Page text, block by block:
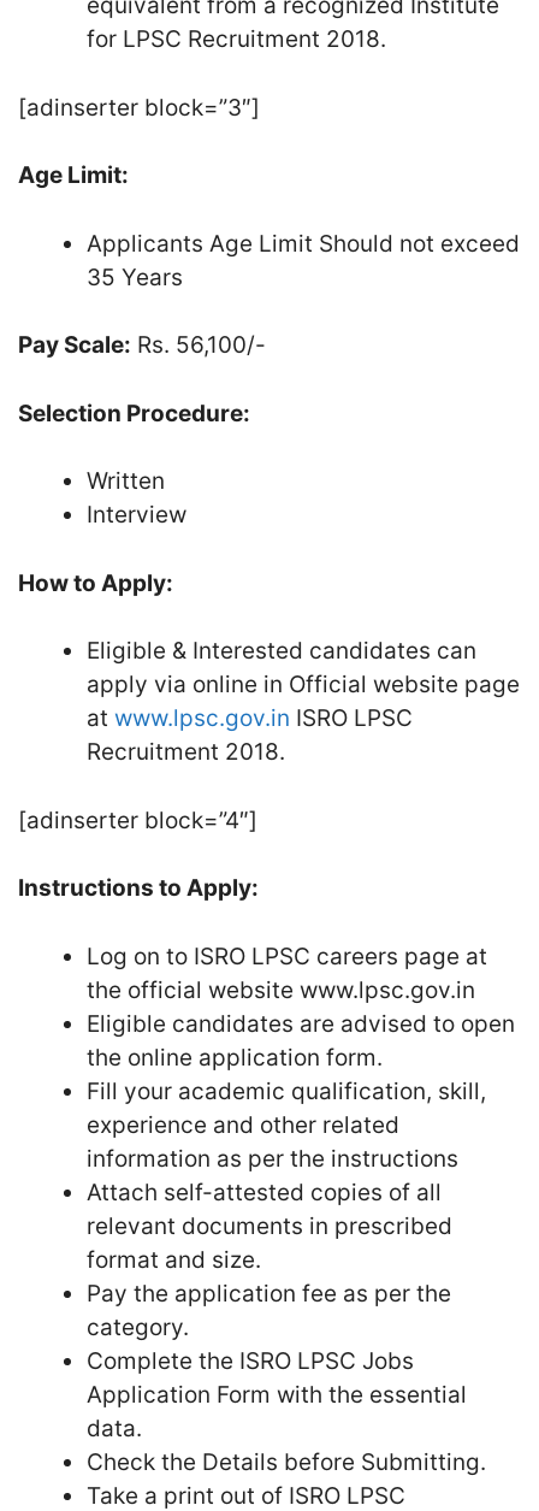
for LPSC Recruitment 2018.
[adinserter block=”3″]
Age Limit:
Applicants Age Limit Should not exceed
35 Years
Pay Scale: Rs. 56,100/-
Selection Procedure:
Written
Interview
How to Apply:
Eligible & Interested candidates can
apply via online in Official website page
at www.lpsc.gov.in ISRO LPSC
Recruitment 2018.
[adinserter block=”4″]
Instructions to Apply:
Log on to ISRO LPSC careers page at
the official website www.lpsc.gov.in
Eligible candidates are advised to open
the online application form.
Fill your academic qualification, skill,
experience and other related
information as per the instructions
Attach self-attested copies of all
relevant documents in prescribed
format and size.
Pay the application fee as per the
category.
Complete the ISRO LPSC Jobs
Application Form with the essential
data.
Check the Details before Submitting.
Take a print out of ISRO LPSC